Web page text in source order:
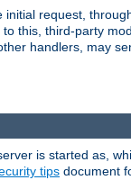
request,
this, third-party
handlers, may
is started as,
tips document